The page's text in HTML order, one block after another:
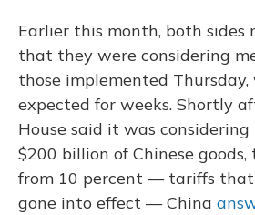
Earlier this month, both sides
that they were considering
those implemented
expected for weeks. Shortly
House said it was
$200 billion of Chinese
from 10 percent — tariffs
gone into effect — China